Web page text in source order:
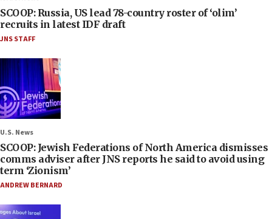
SCOOP: Russia, US lead 78-country roster of ‘olim’
recruits in latest IDF draft
JNS STAFF
U.S. News
SCOOP: Jewish Federations of North America dismisses
comms adviser after JNS reports he said to avoid using
term ‘Zionism’
ANDREW BERNARD